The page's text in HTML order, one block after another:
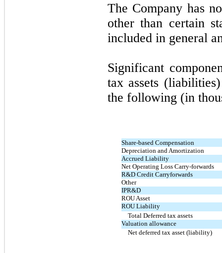
The Company has
other than certain
included in general
Significant
tax assets
the following (in
Share-based Compensation
Depreciation and Amortization
Accrued Liability
Net Operating Loss Carry-forwards
R&D Credit Carryforwards
Other
IPR&D
ROU Asset
ROU Liability
Total Deferred tax assets
Valuation allowance
Net deferred tax asset (liability)